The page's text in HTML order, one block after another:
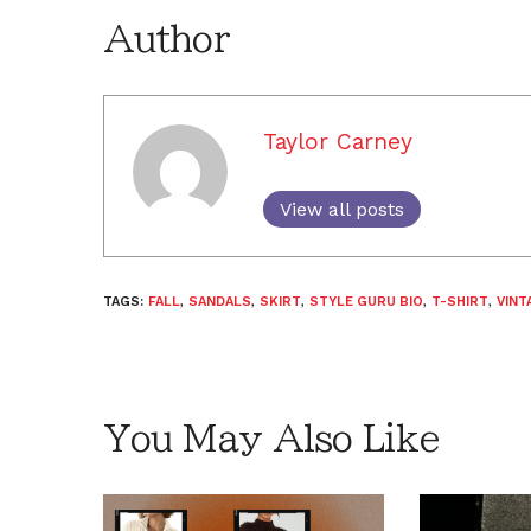
Author
Taylor Carney
View all posts
TAGS: FALL, SANDALS, SKIRT, STYLE GURU BIO, T-SHIRT,
You May Also Like